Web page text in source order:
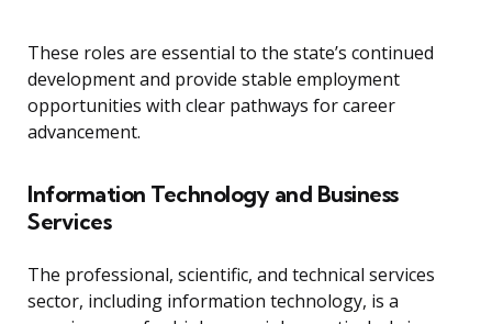
These roles are essential to the state’s continued
development and provide stable employment
opportunities with clear pathways for career
advancement.
Information Technology and Business
Services
The professional, scientific, and technical services
sector, including information technology, is a